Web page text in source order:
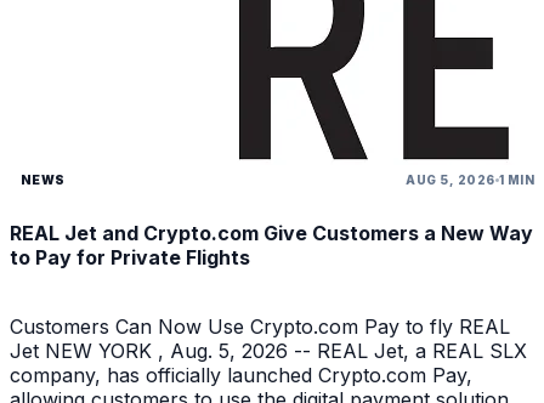
NEWS AUG 5, 2026 1 MIN
REAL Jet and Crypto.com Give Customers a New Way
to Pay for Private Flights
Customers Can Now Use Crypto.com Pay to fly REAL
Jet NEW YORK , Aug. 5, 2026 -- REAL Jet, a REAL SLX
company, has officially launched Crypto.com Pay,